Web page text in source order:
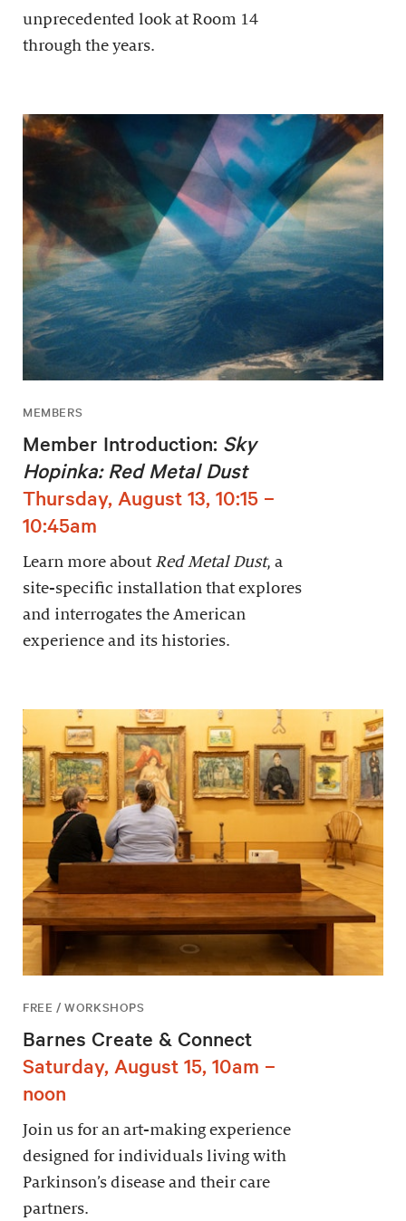
unprecedented look at Room 14
through the years.
MEMBERS
Member Introduction: Sky
Hopinka: Red Metal Dust
Thursday, August 13, 10:15 –
10:45am
Learn more about Red Metal Dust, a
site-specific installation that explores
and interrogates the American
experience and its histories.
FREE / WORKSHOPS
Barnes Create & Connect
Saturday, August 15, 10am –
noon
Join us for an art-making experience
designed for individuals living with
Parkinson’s disease and their care
partners.